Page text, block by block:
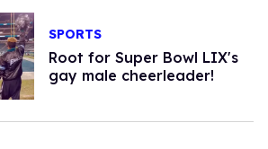
SPORTS
Root for Super Bowl LIX's
gay male cheerleader!